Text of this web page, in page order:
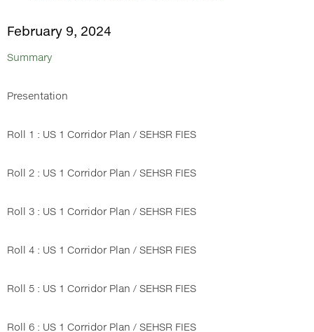
February 9, 2024
Summary
Presentation
Roll 1 : US 1 Corridor Plan / SEHSR FIES
Roll 2 : US 1 Corridor Plan / SEHSR FIES
Roll 3 : US 1 Corridor Plan / SEHSR FIES
Roll 4 : US 1 Corridor Plan / SEHSR FIES
Roll 5 : US 1 Corridor Plan / SEHSR FIES
Roll 6 : US 1 Corridor Plan / SEHSR FIES